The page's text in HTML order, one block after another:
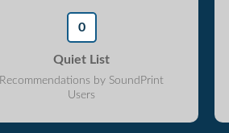
0
Quiet List
Recommendations by SoundPrint
Users